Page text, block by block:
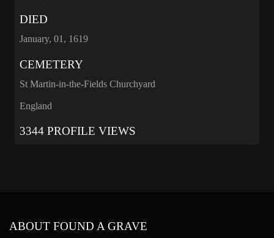
DIED
January, 01, 1619
CEMETERY
St Martin-in-the-Fields Churchyard
England
3344 PROFILE VIEWS
ABOUT FOUND A GRAVE